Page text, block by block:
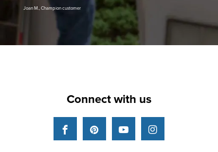
Joan M., Champion customer
Connect with us
FacebookPinterestYouTubeInstagram